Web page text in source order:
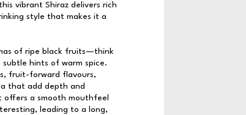
vibrant Shiraz delivers rich
style that makes it a
of ripe black fruits—think
hints of warm spice.
fruit-forward flavours,
that add depth and
offers a smooth mouthfeel
leading to a long,